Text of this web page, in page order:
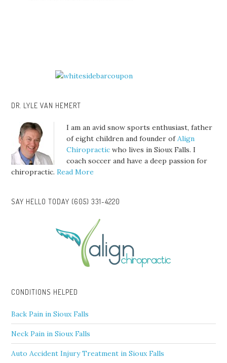
DR. LYLE VAN HEMERT
I am an avid snow sports enthusiast, father
of eight children and founder ofAlign
Chiropractic who lives in Sioux Falls. I
coach soccer and have a deep passion for
chiropractic.Read More
SAY HELLO TODAY (605) 331-4220
CONDITIONS HELPED
Back Pain in Sioux Falls
Neck Pain in Sioux Falls
Auto Accident Injury Treatment in Sioux Falls